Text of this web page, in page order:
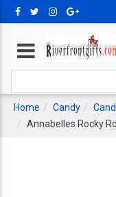
Home Candy
Annabelles Rocky